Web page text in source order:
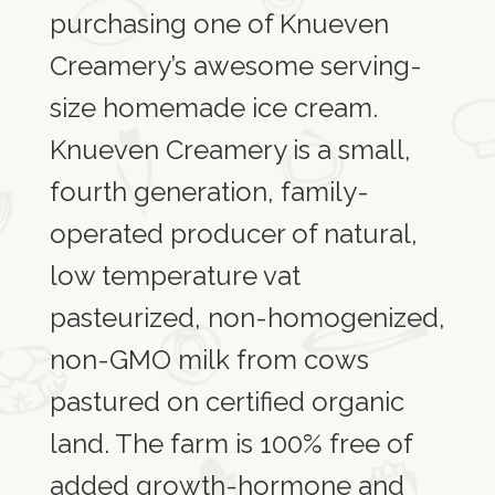
purchasing one of Knueven
Creamery’s awesome serving-
size homemade ice cream.
Knueven Creamery is a small,
fourth generation, family-
operated producer of natural,
low temperature vat
pasteurized, non-homogenized,
non-GMO milk from cows
pastured on certified organic
land. The farm is 100% free of
added growth-hormone and